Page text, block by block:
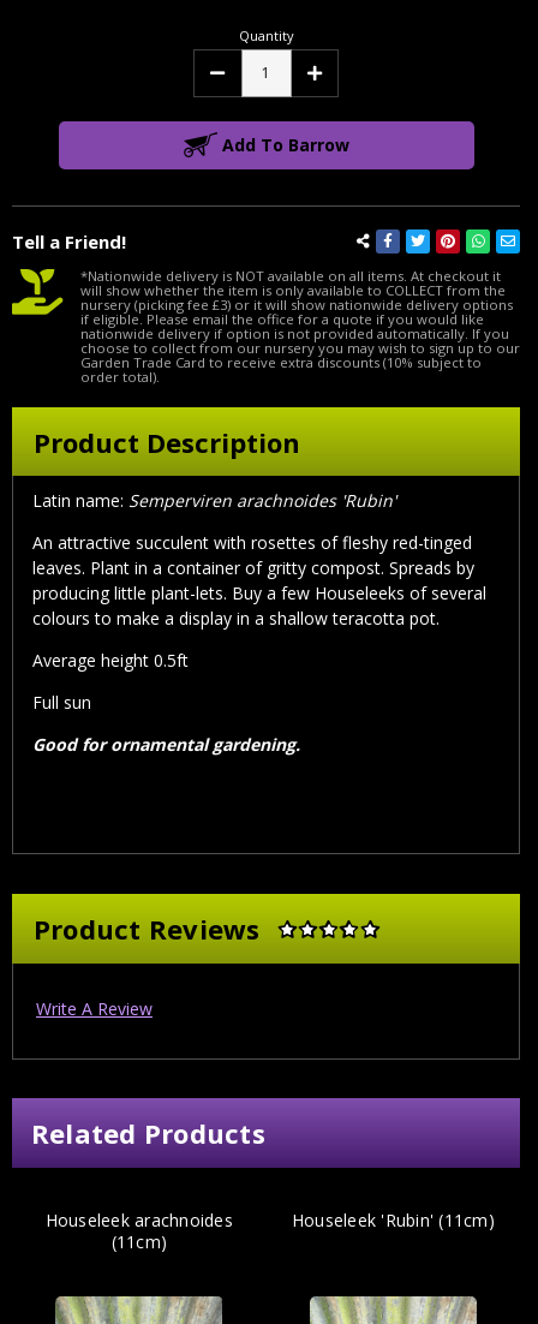
Tell a Friend!
Quantity
Decrease Increase
Add To Barrow
*Nationwide delivery is NOT available on all items. At checkout it
will show whether the item is only available to COLLECT from the
nursery (picking fee £3) or it will show nationwide delivery options
if eligible. Please email the office for a quote if you would like
nationwide delivery if option is not provided automatically. If you
choose to collect from our nursery you may wish to sign up to our
Garden Trade Card to receive extra discounts (10% subject to
order total).
Product Description
Latin name: Semperviren arachnoides 'Rubin'
An attractive succulent with rosettes of fleshy red-tinged
leaves. Plant in a container of gritty compost. Spreads by
producing little plant-lets. Buy a few Houseleeks of several
colours to make a display in a shallow teracotta pot.
Average height 0.5ft
Full sun
Good for ornamental gardening.
Product Reviews
Write A Review
Related Products
Houseleek arachnoides
(11cm)
Houseleek 'Rubin' (11cm)